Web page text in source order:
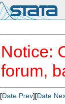
Notice:
forum,
[Date Prev][Date